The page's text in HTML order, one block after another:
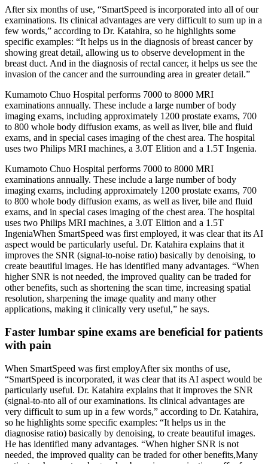
After six months of use, “SmartSpeed is incorporated into all of our
examinations. Its clinical advantages are very difficult to sum up in a
few words,” according to Dr. Katahira, so he highlights some
specific examples: “It helps us in the diagnosis of breast cancer by
showing great detail, allowing us to observe development in the
breast duct. And in the diagnosis of rectal cancer, it helps us see the
invasion of the cancer and the surrounding area in greater detail.”
Kumamoto Chuo Hospital performs 7000 to 8000 MRI
examinations annually. These include a large number of body
imaging exams, including approximately 1200 prostate exams, 700
to 800 whole body diffusion exams, as well as liver, bile and fluid
exams, and in special cases imaging of the chest area. The hospital
uses two Philips MRI machines, a 3.0T Elition and a 1.5T Ingenia.
Kumamoto Chuo Hospital performs 7000 to 8000 MRI
examinations annually. These include a large number of body
imaging exams, including approximately 1200 prostate exams, 700
to 800 whole body diffusion exams, as well as liver, bile and fluid
exams, and in special cases imaging of the chest area. The hospital
uses two Philips MRI machines, a 3.0T Elition and a 1.5T
IngeniaWhen SmartSpeed was first employed, it was clear that its AI
aspect would be particularly useful. Dr. Katahira explains that it
improves the SNR (signal-to-noise ratio) basically by denoising, to
create beautiful images. He has identified many advantages. “When
higher SNR is not needed, the improved quality can be traded for
other benefits, such as shortening the scan time, increasing spatial
resolution, sharpening the image quality and many other
applications, making it clinically very useful,” he says.
Faster lumbar spine exams are beneficial for patients
with pain
When SmartSpeed was first employAfter six months of use,
“SmartSpeed is incorporated, it was clear that its AI aspect would be
particularly useful. Dr. Katahira explains that it improves the SNR
(signal-to-nto all of our examinations. Its clinical advantages are
very difficult to sum up in a few words,” according to Dr. Katahira,
so he highlights some specific examples: “It helps us in the
diagnosise ratio) basically by denoising, to create beautiful images.
He has identified many advantages. “When higher SNR is not
needed, the improved quality can be traded for other benefits,Many